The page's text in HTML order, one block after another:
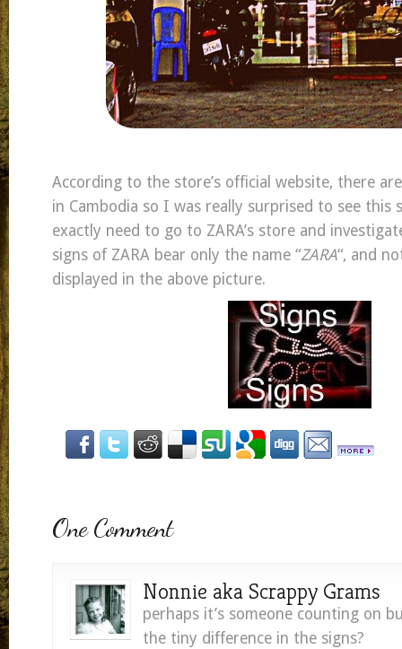
According to the store’s official website, there
in Cambodia so I was really surprised to see this
exactly need to go to ZARA’s store and
signs of ZARA bear only the name “ZARA“, and
displayed in the above picture.
One Comment
Nonnie aka Scrappy Grams
perhaps it’s someone counting on
the tiny difference in the signs?